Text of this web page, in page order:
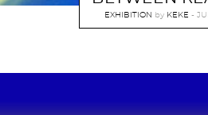
EXHIBITION by KEKE